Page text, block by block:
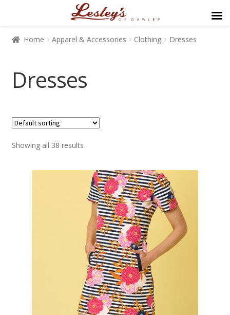
Home Apparel & Accessories Clothing Dresses
Dresses
$89
Showing all 38 results